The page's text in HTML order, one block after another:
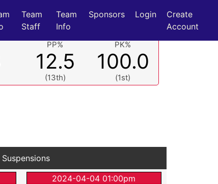
Team
Staff
Team
Info
Sponsors Login
Create
Account
PP%
12.5
(13th)
PK%
100.0
(1st)
Suspensions
2024-04-04 01:00pm